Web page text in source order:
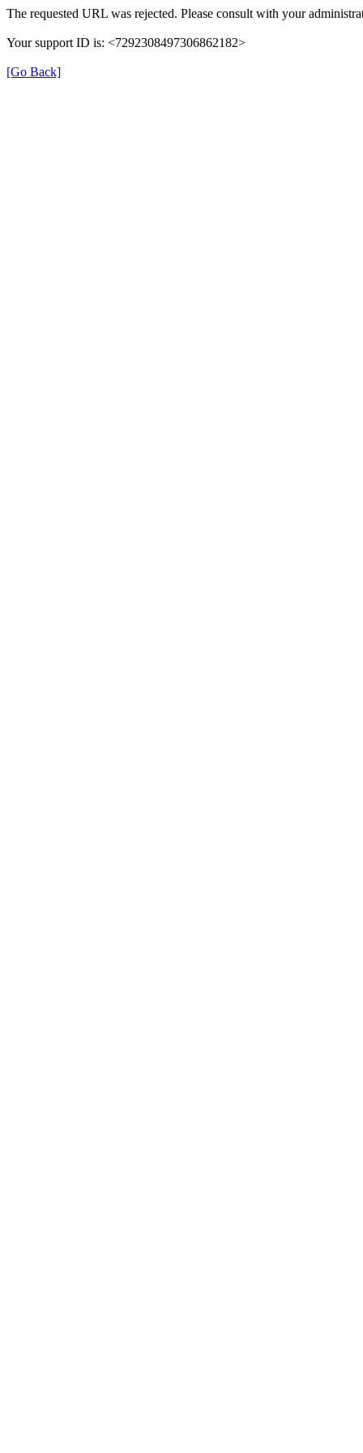
The requested URL was rejected. Please consult with your
Your support ID is: <7292308497306862182>
[Go Back]